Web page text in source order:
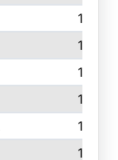
167
164
163
162
162
160